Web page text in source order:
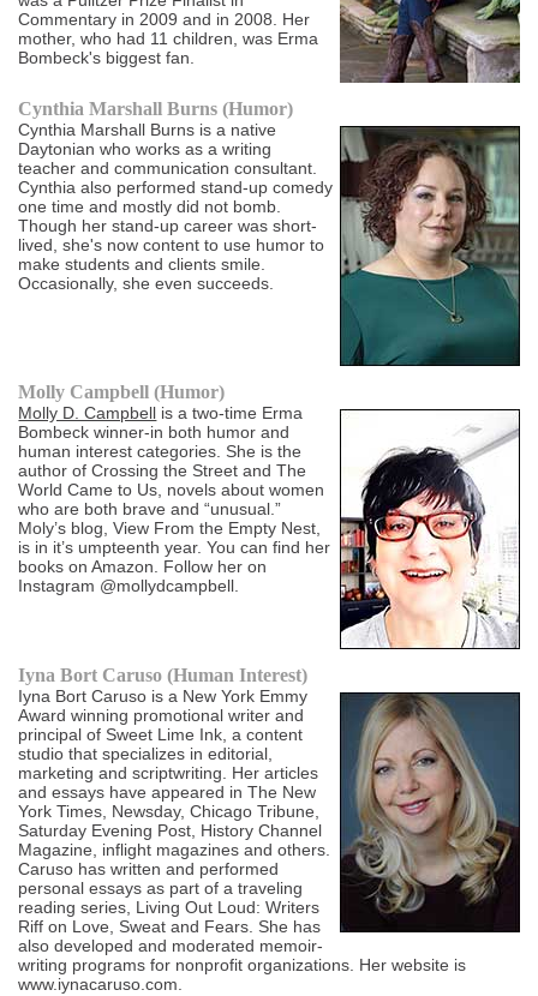
Commentary in 2009 and in 2008. Her
mother, who had 11 children, was Erma
Bombeck's biggest fan.
Cynthia Marshall Burns (Humor)
Cynthia Marshall Burns is a native
Daytonian who works as a writing
teacher and communication consultant.
Cynthia also performed stand-up comedy
one time and mostly did not bomb.
Though her stand-up career was short-
lived, she's now content to use humor to
make students and clients smile.
Occasionally, she even succeeds.
Molly Campbell (Humor)
Molly D. Campbell is a two-time Erma
Bombeck winner-in both humor and
human interest categories. She is the
author of Crossing the Street and The
World Came to Us, novels about women
who are both brave and “unusual.”
Moly’s blog, View From the Empty Nest,
is in it’s umpteenth year. You can find her
books on Amazon. Follow her on
Instagram @mollydcampbell.
Iyna Bort Caruso (Human Interest)
Iyna Bort Caruso is a New York Emmy
Award winning promotional writer and
principal of Sweet Lime Ink, a content
studio that specializes in editorial,
marketing and scriptwriting. Her articles
and essays have appeared in The New
York Times, Newsday, Chicago Tribune,
Saturday Evening Post, History Channel
Magazine, inflight magazines and others.
Caruso has written and performed
personal essays as part of a traveling
reading series, Living Out Loud: Writers
Riff on Love, Sweat and Fears. She has
also developed and moderated memoir-
writing programs for nonprofit organizations. Her website is
www.iynacaruso.com.